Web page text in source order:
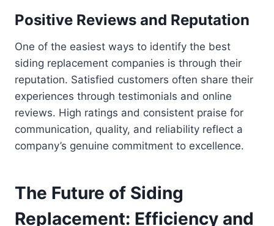
Positive Reviews and Reputation
One of the easiest ways to identify the best
siding replacement companies is through their
reputation. Satisfied customers often share their
experiences through testimonials and online
reviews. High ratings and consistent praise for
communication, quality, and reliability reflect a
company’s genuine commitment to excellence.
The Future of Siding
Replacement: Efficiency and